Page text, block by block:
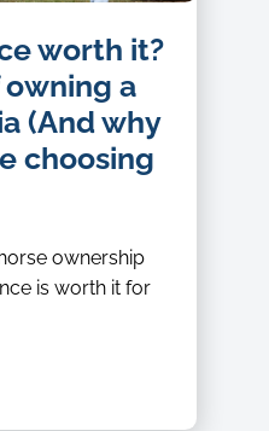
worth it?
a
(And why
choosing
ownership
is worth it for